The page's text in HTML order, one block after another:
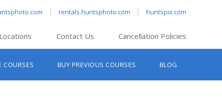
rentals.huntsphoto.com huntspix.com
Locations Contact Us Cancellation Policies
COURSES BUY PREVIOUS COURSES BLOG